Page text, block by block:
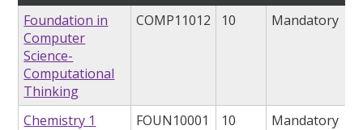
Foundation in
Computer
Science-
Computational
Thinking
COMP11012 10 Mandatory
Chemistry 1 FOUN10001 10
Mandatory